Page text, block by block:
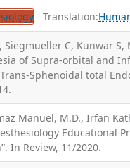
Translation:
Siegmueller C, Kunwar S,
of Supra-orbital and
Sphenoidal total
Manuel, M.D., Irfan
Educational
In Review, 11/2020.